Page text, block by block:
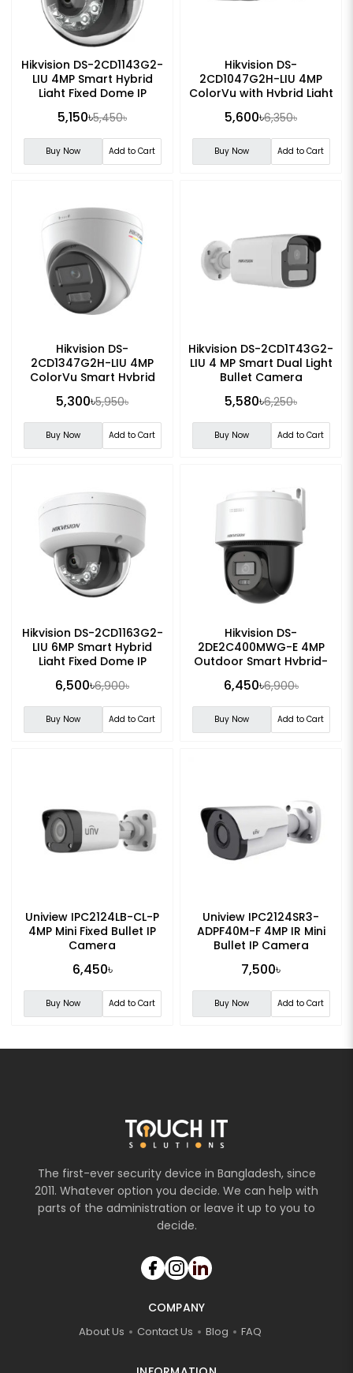
Hikvision DS-2CD1143G2-
LIU 4MP Smart Hybrid
Light Fixed Dome IP
5,150৳5,450৳
Buy Now Add to Cart
Hikvision DS-
2CD1047G2H-LIU 4MP
ColorVu with Hybrid Light
5,600৳6,350৳
Buy Now Add to Cart
Hikvision DS-
2CD1347G2H-LIU 4MP
ColorVu Smart Hybrid
Camera
5,300৳5,950৳
Buy Now Add to Cart
Hikvision DS-2CD1T43G2-
LIU 4 MP Smart Dual Light
Bullet Camera
5,580৳6,250৳
Buy Now Add to Cart
Hikvision DS-2CD1163G2-
LIU 6MP Smart Hybrid
Light Fixed Dome IP
6,500৳6,900৳
Buy Now Add to Cart
Hikvision DS-
2DE2C400MWG-E 4MP
Outdoor Smart Hybrid-
Camera
6,450৳6,900৳
Buy Now Add to Cart
Uniview IPC2124LB-CL-P
4MP Mini Fixed Bullet IP
Camera
6,450৳
Buy Now Add to Cart
Uniview IPC2124SR3-
ADPF40M-F 4MP IR Mini
Bullet IP Camera
7,500৳
Buy Now Add to Cart
The first-ever security device in Bangladesh, since
2011. Whatever option you decide. We can help with
parts of the administration or leave it up to you to
decide.
COMPANY
About Us Contact Us Blog FAQ